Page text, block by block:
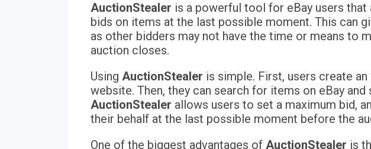
AuctionStealer is a powerful tool for eBay users
bids on items at the last possible moment. This can
as other bidders may not have the time or means to
auction closes.
Using AuctionStealer is simple. First, users create
website. Then, they can search for items on eBay
AuctionStealer allows users to set a maximum bid,
their behalf at the last possible moment before the
One of the biggest advantages of AuctionStealer is